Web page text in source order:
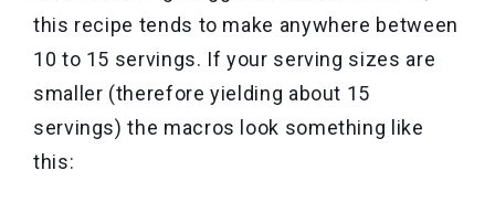
this recipe tends to make anywhere between
10 to 15 servings. If your serving sizes are
smaller (therefore yielding about 15
servings) the macros look something like
this: